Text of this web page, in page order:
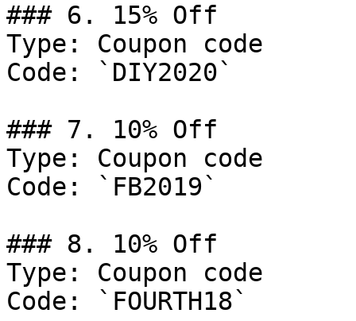
### 6. 15% Off
Type: Coupon code
Code: `DIY2020`
### 7. 10% Off
Type: Coupon code
Code: `FB2019`
### 8. 10% Off
Type: Coupon code
Code: `FOURTH18`